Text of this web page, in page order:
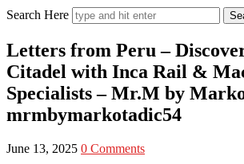
Search Here
Letters from Peru –
Citadel with Inca Rail &
Specialists – Mr.M by
mrmbymarkotadic54
June 13, 2025 0 Comments